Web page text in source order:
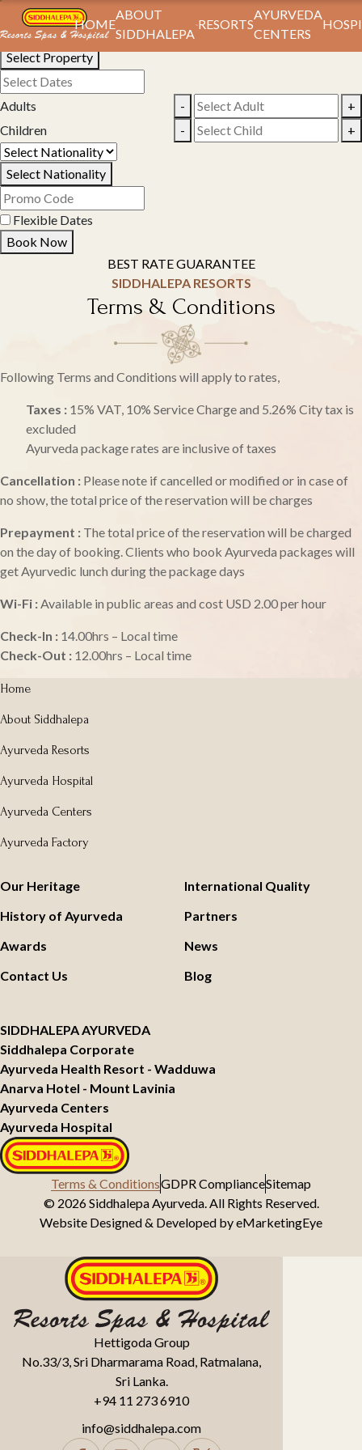
HOME
ABOUT
SIDDHALEPA
RESORTS
AYURVEDA
CENTERS
Book Your Stay
Select Property
Adults -
+
Children
- +
Select Nationality
Flexible Dates
Book Now
BEST RATE GUARANTEE
SIDDHALEPA RESORTS
Terms & Conditions
Following Terms and Conditions will apply to rates,
Taxes : 15% VAT, 10% Service Charge and 5.26% City tax is
excluded
Ayurveda package rates are inclusive of taxes
Cancellation : Please note if cancelled or modified or in case of
no show, the total price of the reservation will be charges
Prepayment : The total price of the reservation will be charged
on the day of booking. Clients who book Ayurveda packages will
get Ayurvedic lunch during the package days
Wi-Fi :Available in public areas and cost USD 2.00 per hour
Check-In : 14.00hrs – Local time
Check-Out : 12.00hrs – Local time
Home
About Siddhalepa
Ayurveda Resorts
Ayurveda Hospital
Ayurveda Centers
Ayurveda Factory
Our Heritage
International Quality
History of Ayurveda
Partners
Awards
News
Contact Us
Blog
SIDDHALEPA AYURVEDA
Siddhalepa Corporate
Ayurveda Hospital
Ayurveda Centers
Anarva Hotel - Mount Lavinia
Ayurveda Health Resort - Wadduwa
Terms & ConditionsGDPR ComplianceSitemap
© 2026 Siddhalepa Ayurveda. All Rights Reserved.
Website Designed & Developed byeMarketingEye
Hettigoda Group
No.33/3, Sri Dharmarama Road, Ratmalana,
Sri Lanka.
+94 11 273 6910
info@siddhalepa.com